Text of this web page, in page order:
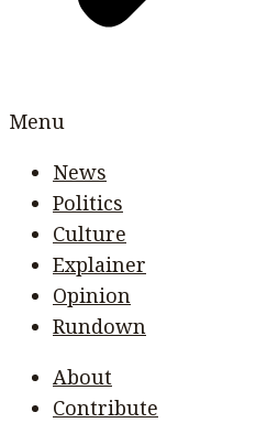
Menu
News
Politics
Culture
Explainer
Opinion
Rundown
About
Contribute